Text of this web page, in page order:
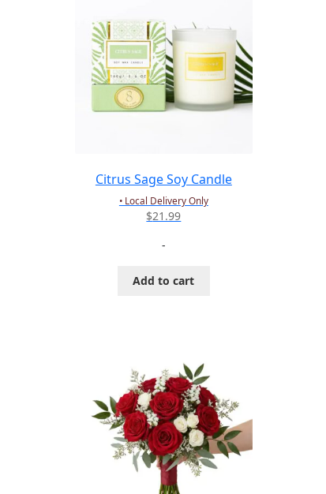
Citrus Sage Soy Candle
• Local Delivery Only
$21.99
-
Add to cart